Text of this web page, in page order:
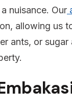
nuisance. Our
allowing us
ants, or